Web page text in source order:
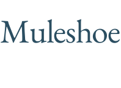
Muleshoe